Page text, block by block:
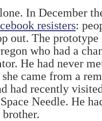
In December
resisters:
out. The
who had a
He had never
came from a
had recently
Needle. He